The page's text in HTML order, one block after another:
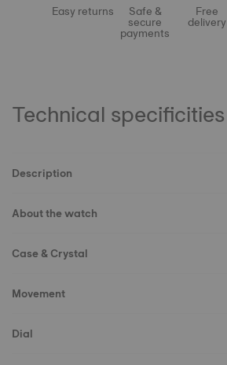
Easy returns Safe &
secure
payments
Free
delivery
Technical specificities
Description
About the watch
Case & Crystal
Movement
Dial